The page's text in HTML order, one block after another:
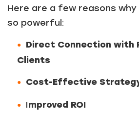
Here are a few reasons
so powerful:
Direct Connection with
Clients
Cost-Effective
Improved ROI